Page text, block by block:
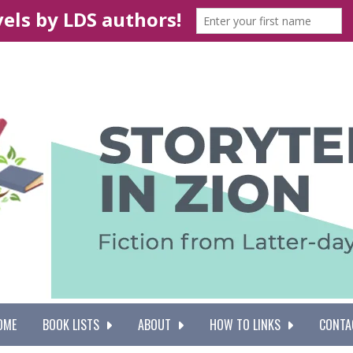
BOOK LISTS ABOUT HOW TO LINKS